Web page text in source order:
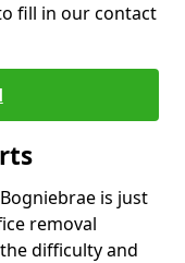
fill in our contact
is just
removal
difficulty and